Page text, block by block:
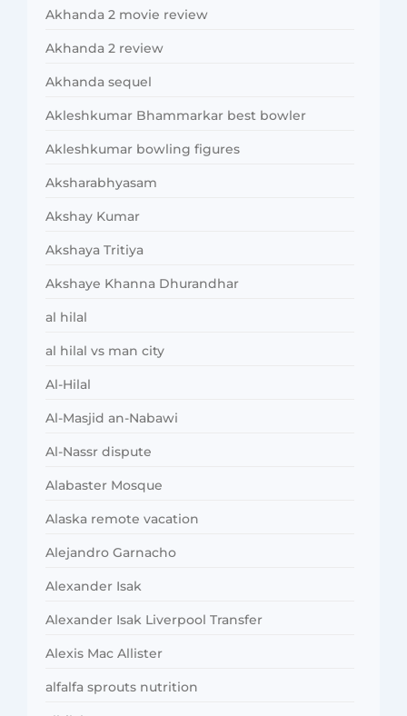
Akhanda 2 movie review
Akhanda 2 review
Akhanda sequel
Akleshkumar Bhammarkar best bowler
Akleshkumar bowling figures
Aksharabhyasam
Akshay Kumar
Akshaya Tritiya
Akshaye Khanna Dhurandhar
al hilal
al hilal vs man city
Al-Hilal
Al-Masjid an-Nabawi
Al-Nassr dispute
Alabaster Mosque
Alaska remote vacation
Alejandro Garnacho
Alexander Isak
Alexander Isak Liverpool Transfer
Alexis Mac Allister
alfalfa sprouts nutrition